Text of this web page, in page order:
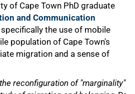
of Cape Town PhD graduate
and Communication
specifically the use of mobile
population of Cape Town's
migration and a sense of
reconfiguration of "marginality"